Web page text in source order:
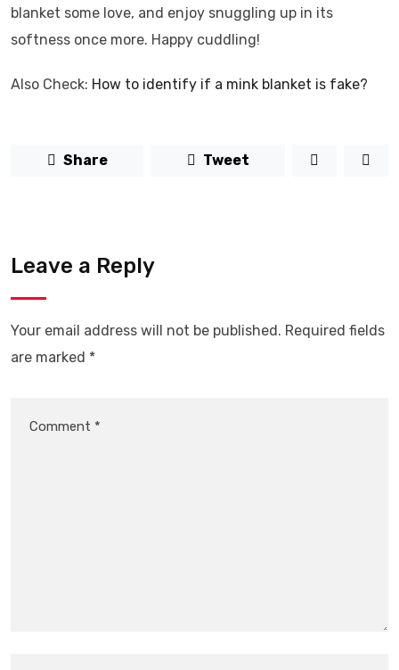
blanket some love, and enjoy snuggling up in its
softness once more. Happy cuddling!
Also Check: How to identify if a mink blanket is fake?
Share Tweet
Leave a Reply
Your email address will not be published. Required fields
are marked *